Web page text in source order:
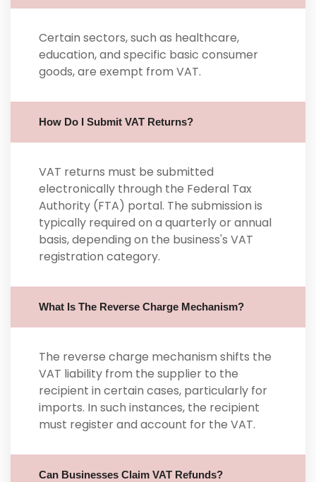
Certain sectors, such as healthcare,
education, and specific basic consumer
goods, are exempt from VAT.
How Do I Submit VAT Returns?
VAT returns must be submitted
electronically through the Federal Tax
Authority (FTA) portal. The submission is
typically required on a quarterly or annual
basis, depending on the business's VAT
registration category.
What Is The Reverse Charge Mechanism?
The reverse charge mechanism shifts the
VAT liability from the supplier to the
recipient in certain cases, particularly for
imports. In such instances, the recipient
must register and account for the VAT.
Can Businesses Claim VAT Refunds?